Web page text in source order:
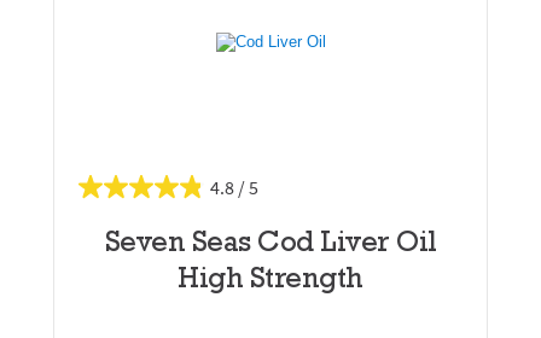
4.8
Seven Seas Cod Liver Oil
High Strength